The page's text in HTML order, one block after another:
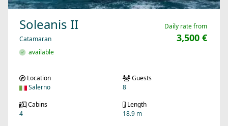
Soleanis II
Catamaran
available
Daily rate from
3,500 €
Location
Salerno
Guests
8
Cabins
4
Length
18.9 m